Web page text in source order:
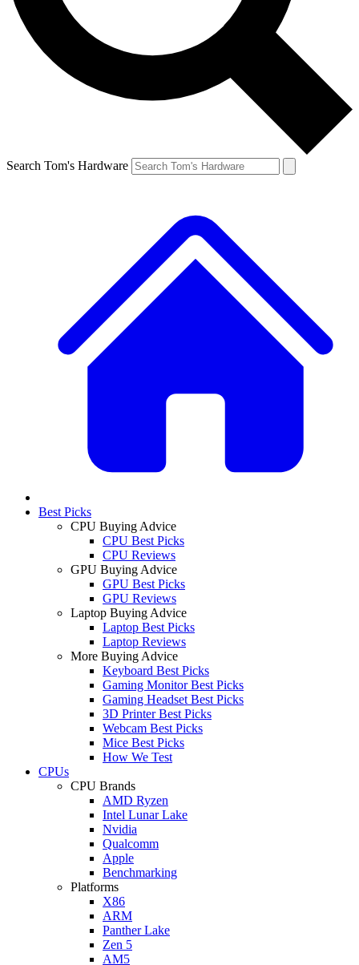
Search Tom's Hardware
Best Picks
CPU Buying Advice
CPU Best Picks
CPU Reviews
GPU Buying Advice
GPU Best Picks
GPU Reviews
Laptop Buying Advice
Laptop Best Picks
Laptop Reviews
More Buying Advice
Keyboard Best Picks
Gaming Monitor Best Picks
Gaming Headset Best Picks
3D Printer Best Picks
Webcam Best Picks
Mice Best Picks
How We Test
CPUs
CPU Brands
AMD Ryzen
Intel Lunar Lake
Nvidia
Qualcomm
Apple
Benchmarking
Platforms
X86
ARM
Panther Lake
Zen 5
AM5